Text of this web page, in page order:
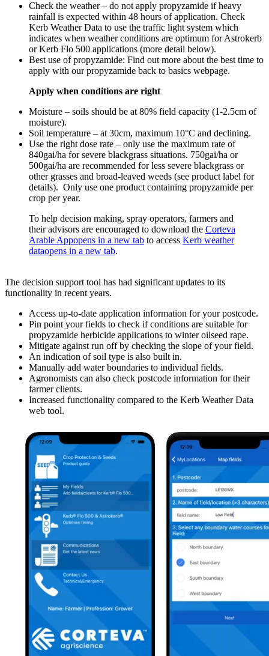
Check the weather – do not apply propyzamide if heavy
rainfall is expected within 48 hours of application. Check
Kerb Weather Data to use the traffic light system which
indicates when weather conditions are optimum for Astrokerb
or Kerb Flo 500 applications (more detail below).
Best use of propyzamide: Find out more about the best time to
apply with our propyzamide back to basics webpage.
Apply when conditions are right
Moisture – soils should be at 80% field capacity (1-2.5cm of
moisture).
Soil temperature – at 30cm, maximum 10°C and declining.
Use the right dose rate – only use the maximum rate of
840gai/ha for severe blackgrass situations. 750gai/ha or
500gai/ha are recommended for less severe blackgrass or
other grasses and broad-leaved weeds (see product label for
details). Only use one product containing propyzamide per
crop per year.
To help decision making, spray operators, farmers and
their advisors are encouraged to download the Corteva
Arable Appopens in a new tab to access Kerb weather
dataopens in a new tab.
The decision support tool has had significant updates to its
functionality in recent years.
Access up-to-date application information for your postcode.
Pin point your fields to check if conditions are suitable for
propyzamide herbicide applications to winter oilseed rape.
Mitigate against run off by checking the slope of your field.
An indication of soil type is also built in.
Manually add water boundaries to individual fields.
Agronomists can also check postcode information for their
farmer clients.
Increased functionality compared to the Kerb Weather Data
web tool.